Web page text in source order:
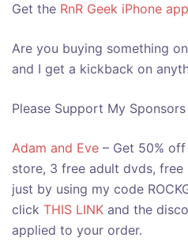
Get the RnR Geek iPhone app
Are you buying something
and I get a kickback on
Please Support My Sponsors
Adam and Eve – Get 50%
store, 3 free adult dvds,
just by using my code
click THIS LINK and the
applied to your order.